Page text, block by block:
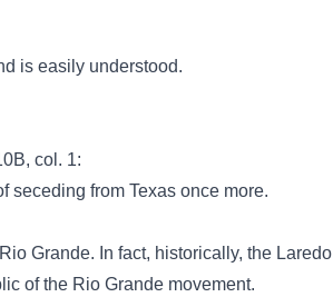
is easily understood.
col. 1:
seceding from Texas once more.
Grande. In fact, historically, the Laredo
of the Rio Grande movement.